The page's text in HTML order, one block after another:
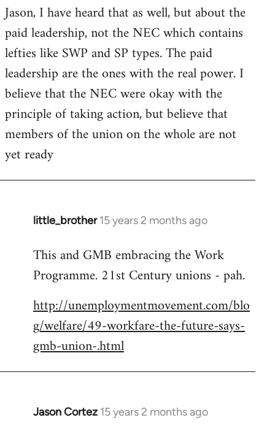
to
Welcome
libcom.org
Jason, I have heard that as well, but about the
paid leadership, not the NEC which contains
lefties like SWP and SP types. The paid
leadership are the ones with the real power. I
believe that the NEC were okay with the
principle of taking action, but believe that
members of the union on the whole are not
yet ready
little_brother 15 years 2 months ago
In
to
Welcome
libcom.org
This and GMB embracing the Work
Programme. 21st Century unions - pah.
http://unemploymentmovement.com/blo
g/welfare/49-workfare-the-future-says-
gmb-union-.html
Jason Cortez 15 years 2 months ago
In